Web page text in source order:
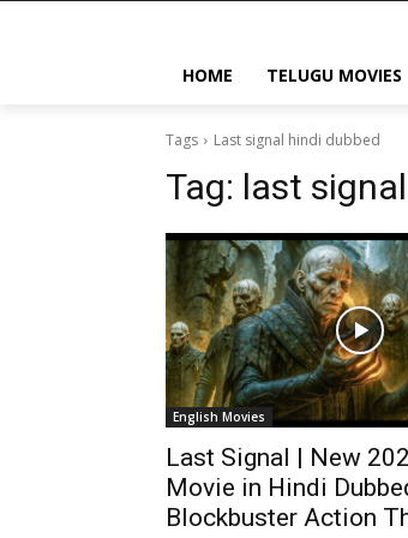
HOME TELUGU MOVIES
Tags Last signal hindi dubbed
Tag: last
English Movies
Last Signal | New
Movie in Hindi
Blockbuster Action